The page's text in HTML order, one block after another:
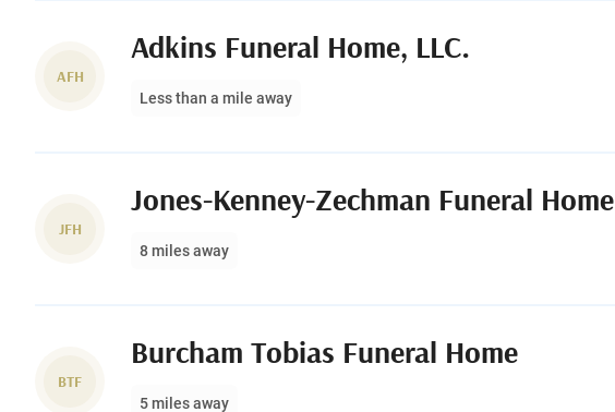
AFH
Adkins Funeral Home, LLC.
Less than a mile away
JFH
Jones-Kenney-Zechman Funeral Home
8 miles away
BTF
Burcham Tobias Funeral Home
5 miles away